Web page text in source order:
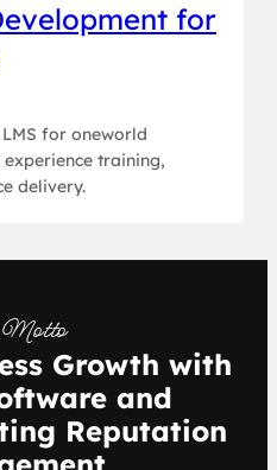
for
for oneworld
training,
delivery.
Growth with
and
Reputation